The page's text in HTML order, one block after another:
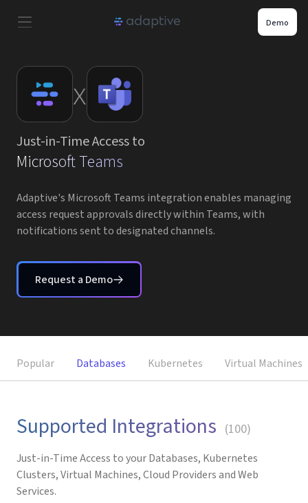
Demo
Product
Use Cases
Resources
Pricing
Partners
Careers
Request a Demo
x
Just-in-Time Access to
Microsoft Teams
Adaptive's Microsoft Teams integration enables managing
access request approvals directly within Teams, with
notifications sent to designated channels.
Request a Demo
Popular Databases Kubernetes Virtual Machines
Supported Integrations (100)
Just-in-Time Access to your Databases, Kubernetes
Clusters, Virtual Machines, Cloud Providers and Web
Services.